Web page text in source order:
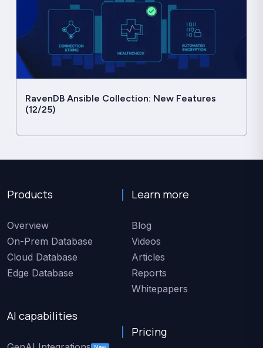
RavenDB Ansible Collection: New Features
(12/25)
Products
Overview
On-Prem Database
Cloud Database
Edge Database
AI capabilities
Learn more
Blog
Videos
Articles
Reports
Whitepapers
Pricing